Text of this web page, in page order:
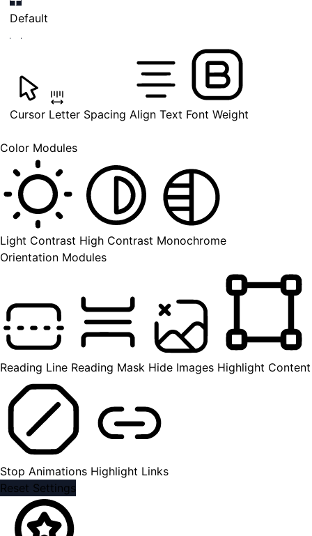
Default
Cursor Letter Spacing Align Text Font Weight
Color Modules
Light Contrast High Contrast Monochrome
Orientation Modules
Reading Line Reading Mask Hide Images Highlight Content
Stop Animations Highlight Links
Reset Settings